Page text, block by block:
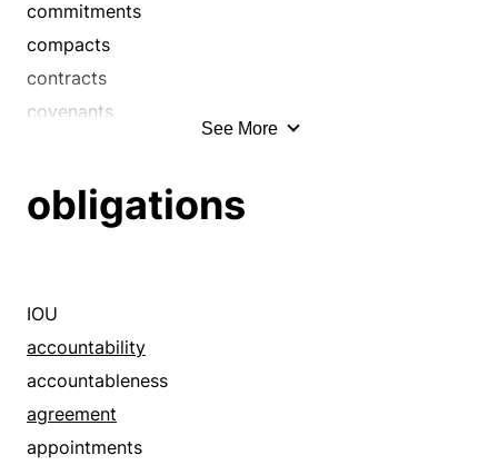
commitments
compacts
contracts
covenants
earnests
handsels
oaths
pawns
pledges
promises
See More
obligations
IOU
accountability
accountableness
agreement
appointments